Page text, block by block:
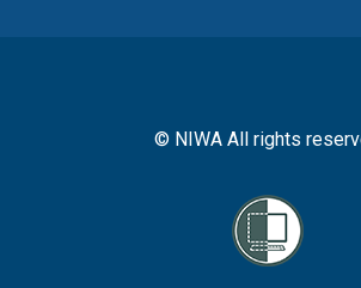
© NIWA All rights